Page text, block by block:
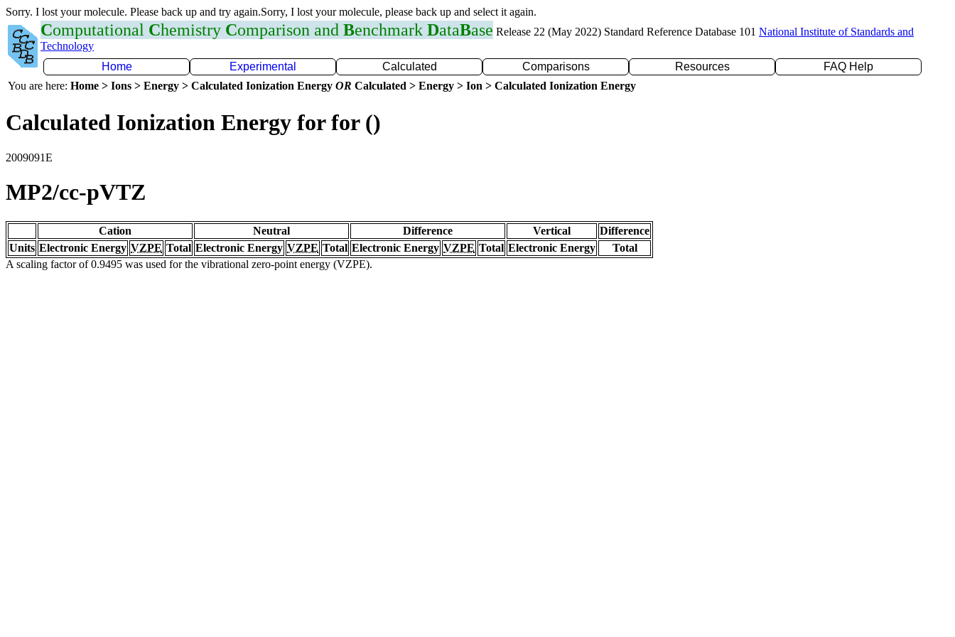
Sorry. I lost your molecule. Please back up and try again.Sorry, I lost your molecule, please back up and select it again.
Computational Chemistry Comparison and Benchmark DataBase Release 22 (May 2022) Standard Reference Database 101 National Institute of Standards and
Technology
Home
Experimental Calculated Comparisons Resources
FAQ Help
You are here: Home > Ions > Energy > Calculated Ionization Energy OR Calculated > Energy > Ion > Calculated Ionization Energy
Calculated Ionization Energy for for ()
2009091E
MP2/cc-pVTZ
Cation Neutral Difference Vertical
Difference
Units Electronic Energy VZPE Total Electronic Energy VZPE Total Electronic Energy VZPE Total Electronic Energy
Total
A scaling factor of 0.9495 was used for the vibrational zero-point energy (VZPE).